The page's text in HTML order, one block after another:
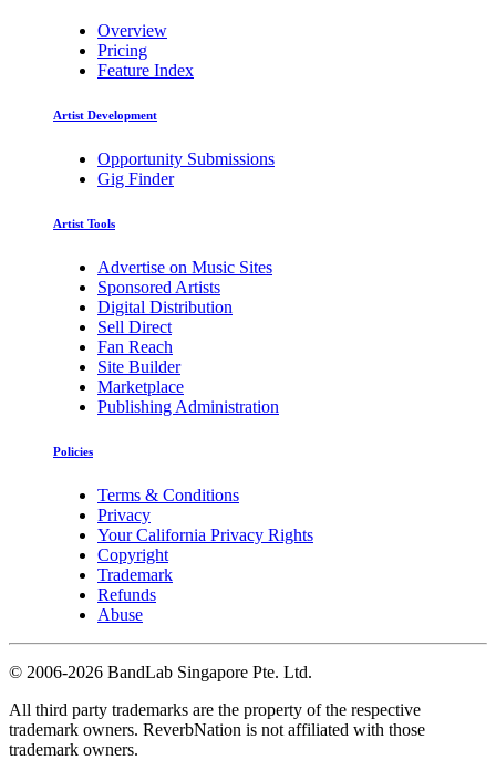
Overview
Pricing
Feature Index
Artist Development
Opportunity Submissions
Gig Finder
Artist Tools
Advertise on Music Sites
Sponsored Artists
Digital Distribution
Sell Direct
Fan Reach
Site Builder
Marketplace
Publishing Administration
Policies
Terms & Conditions
Privacy
Your California Privacy Rights
Copyright
Trademark
Refunds
Abuse
© 2006-2026 BandLab Singapore Pte. Ltd.
All third party trademarks are the property of the respective
trademark owners. ReverbNation is not affiliated with those
trademark owners.